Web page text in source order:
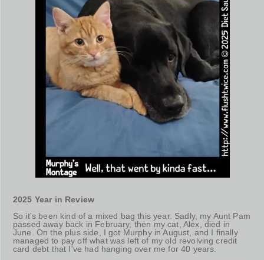
2025 Year in Review
So it's been kind of a mixed bag this year. Sadly, my Aunt Pam
passed away back in February, then my cat, Alex, died in
June. On the plus side, I got Murphy in August, and I finally
managed to pay off what was left of my old revolving credit
card debt that I've had hanging over me for 40 years.